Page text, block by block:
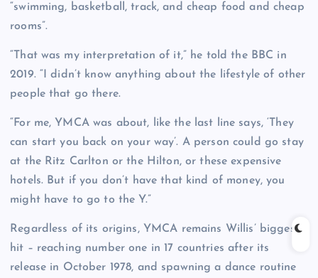
“swimming, basketball, track, and cheap food and cheap
rooms”.
“That was my interpretation of it,” he told the BBC in
2019. “I didn’t know anything about the lifestyle of other
people that go there.
“For me, YMCA was about, like the last line says, ‘They
can start you back on your way’. A person could go stay
at the Ritz Carlton or the Hilton, or these expensive
hotels. But if you don’t have that kind of money, you
might have to go to the Y.”
Regardless of its origins, YMCA remains Willis’ biggest
hit – reaching number one in 17 countries after its
release in October 1978, and spawning a dance routine